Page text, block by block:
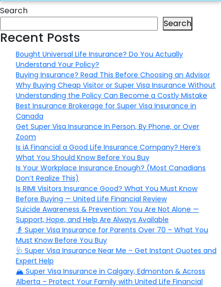
Search
Search
Recent Posts
Bought Universal Life Insurance? Do You Actually
Understand Your Policy?
Buying Insurance? Read This Before Choosing an Advisor
Why Buying Cheap Visitor or Super Visa Insurance Without
Understanding the Policy Can Become a Costly Mistake
Best Insurance Brokerage for Super Visa Insurance in
Canada
Get Super Visa Insurance In Person, By Phone, or Over
Zoom
Is iA Financial a Good Life Insurance Company? Here’s
What You Should Know Before You Buy
Is Your Workplace Insurance Enough? (Most Canadians
Don’t Realize This)
Is RIMI Visitors Insurance Good? What You Must Know
Before Buying — United Life Financial Review
Suicide Awareness & Prevention: You Are Not Alone —
Support, Hope, and Help Are Always Available
👵 Super Visa Insurance for Parents Over 70 – What You
Must Know Before You Buy
🩺 Super Visa Insurance Near Me – Get Instant Quotes and
Expert Help
🏔️ Super Visa Insurance in Calgary, Edmonton & Across
Alberta – Protect Your Family with United Life Financial